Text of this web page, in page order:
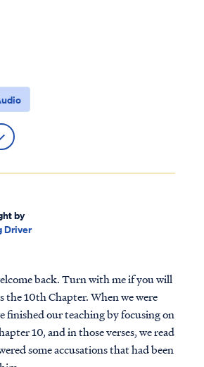
by
Driver
back. Turn with me if you will
the 10th Chapter. When we were
finished our teaching by focusing on
10, and in those verses, we read
some accusations that had been